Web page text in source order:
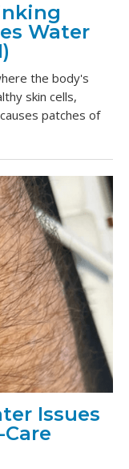
Water
the body's
skin cells,
patches of
Issues